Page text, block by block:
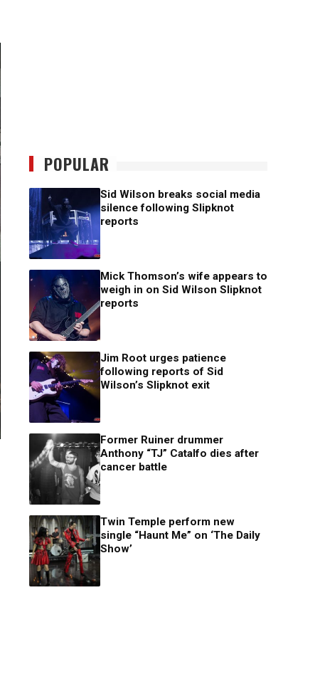
POPULAR
Sid Wilson breaks social media
silence following Slipknot
reports
Mick Thomson’s wife appears to
weigh in on Sid Wilson Slipknot
reports
Jim Root urges patience
following reports of Sid
Wilson’s Slipknot exit
Former Ruiner drummer
Anthony “TJ” Catalfo dies after
cancer battle
Twin Temple perform new
single “Haunt Me” on ‘The Daily
Show’